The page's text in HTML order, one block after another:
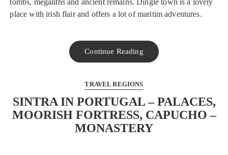
place with irish flair and offers a lot of maritim adventures.
Continue Reading
TRAVEL REGIONS
SINTRA IN PORTUGAL – PALACES,
MOORISH FORTRESS, CAPUCHO –
MONASTERY